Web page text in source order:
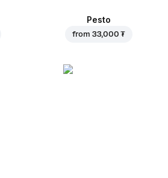
Pesto
from 33,000 ₮